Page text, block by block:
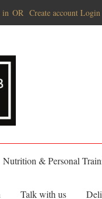
in OR Create account Login
Nutrition & Personal
Talk with us